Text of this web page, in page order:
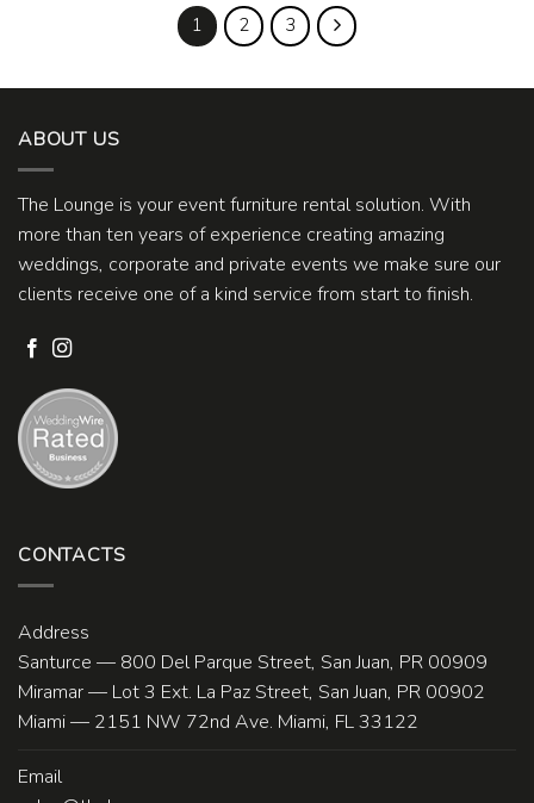
1 2 3
ABOUT US
The Lounge is your event furniture rental solution. With
more than ten years of experience creating amazing
weddings, corporate and private events we make sure our
clients receive one of a kind service from start to finish.
CONTACTS
Address
Santurce — 800 Del Parque Street, San Juan, PR 00909
Miramar — Lot 3 Ext. La Paz Street, San Juan, PR 00902
Miami — 2151 NW 72nd Ave. Miami, FL 33122
Email